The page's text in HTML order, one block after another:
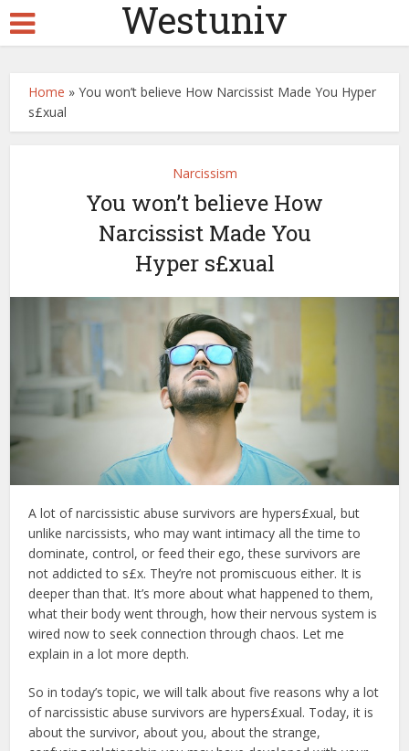
Westuniv
Home »You won’t believe How Narcissist Made You Hyper
s£xual
Narcissism
You won’t believe How
Narcissist Made You
Hyper s£xual
A lot of narcissistic abuse survivors are hypers£xual, but
unlike narcissists, who may want intimacy all the time to
dominate, control, or feed their ego, these survivors are
not addicted to s£x. They’re not promiscuous either. It is
deeper than that. It’s more about what happened to them,
what their body went through, how their nervous system is
wired now to seek connection through chaos. Let me
explain in a lot more depth.
So in today’s topic, we will talk about five reasons why a lot
of narcissistic abuse survivors are hypers£xual. Today, it is
about the survivor, about you, about the strange,